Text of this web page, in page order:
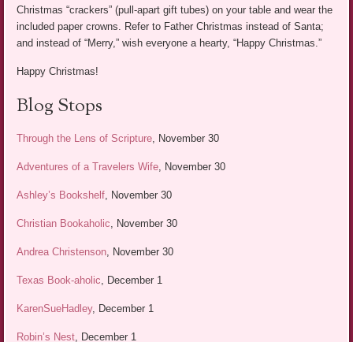
Christmas “crackers” (pull-apart gift tubes) on your table and wear the
included paper crowns. Refer to Father Christmas instead of Santa;
and instead of “Merry,” wish everyone a hearty, “Happy Christmas.”
Happy Christmas!
Blog Stops
Through the Lens of Scripture , November 30
Adventures of a Travelers Wife , November 30
Ashley’s Bookshelf , November 30
Christian Bookaholic , November 30
Andrea Christenson , November 30
Texas Book-aholic , December 1
KarenSueHadley, December 1
Robin’s Nest , December 1